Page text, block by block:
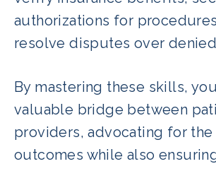
authorizations for
resolve disputes over
By mastering these skills,
valuable bridge between
providers, advocating for
outcomes while also